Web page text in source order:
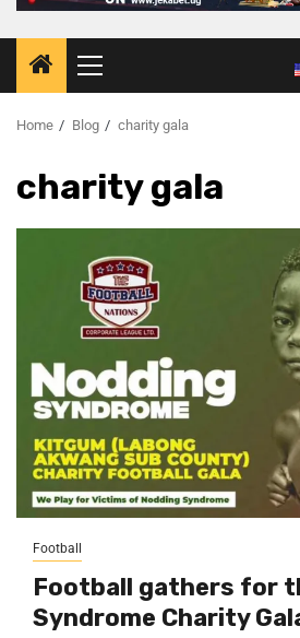
Home Blog charity gala
charity gala
Football
Football gathers for
Syndrome Charity